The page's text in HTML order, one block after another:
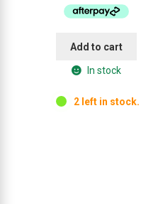
$129.95.
Add to cart
In stock
2 left in stock.